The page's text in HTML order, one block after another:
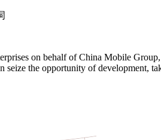
on behalf of China Mobile
the opportunity of development,